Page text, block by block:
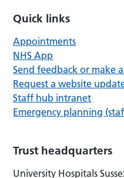
Quick links
Appointments
NHS App
Send feedback or make
Request a website
Staff hub intranet
Emergency planning
Trust headquarters
University Hospitals